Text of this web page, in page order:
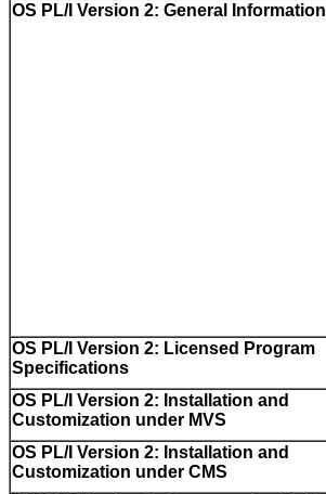
OS PL/I Version 2: General Information
OS PL/I Version 2: Licensed Program
Specifications
OS PL/I Version 2: Installation and
Customization under MVS
OS PL/I Version 2: Installation and
Customization under CMS